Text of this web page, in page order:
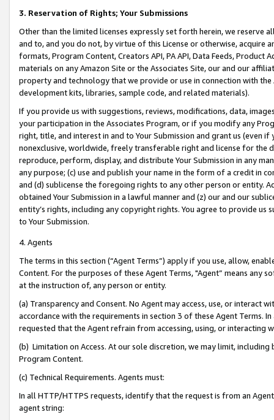
3. Reservation of Rights; Your Submissions
Other than the limited licenses expressly set forth herein, we
and to, and you do not, by virtue of this License or otherwise, acquire
formats, Program Content, Creators API, PA API, Data Feeds,
materials on any Amazon Site or the Associates Site, our and our
property and technology that we provide or use in connection with
development kits, libraries, sample code, and related materials).
If you provide us with suggestions, reviews, modifications, data,
your participation in the Associates Program, or if you modify any
right, title, and interest in and to Your Submission and grant us (even
nonexclusive, worldwide, freely transferable right and license for
reproduce, perform, display, and distribute Your Submission in any
any purpose; (c) use and publish your name in the form of a credit in
and (d) sublicense the foregoing rights to any other person or entity.
obtained Your Submission in a lawful manner and (z) our and our
entity’s rights, including any copyright rights. You agree to provide us
to Your Submission.
4. Agents
The terms in this section (“Agent Terms”) apply if you use, allow,
Content. For the purposes of these Agent Terms, "Agent” means
at the instruction of, any person or entity.
(a) Transparency and Consent. No Agent may access, use, or
accordance with the requirements in section 3 of these Agent Terms.
requested that the Agent refrain from accessing, using, or interacting
(b) Limitation on Access. At our sole discretion, we may limit,
Program Content.
(c) Technical Requirements. Agents must:
In all HTTP/HTTPS requests, identify that the request is from an
agent string: